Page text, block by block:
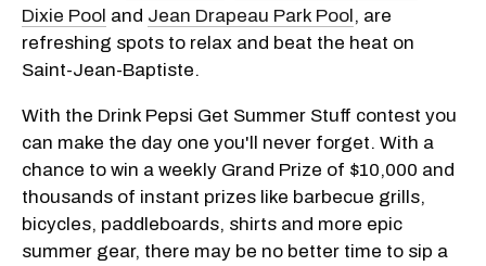
Dixie Pool and Jean Drapeau Park Pool, are
refreshing spots to relax and beat the heat on
Saint-Jean-Baptiste.
With the Drink Pepsi Get Summer Stuff contest you
can make the day one you'll never forget. With a
chance to win a weekly Grand Prize of $10,000 and
thousands of instant prizes like barbecue grills,
bicycles, paddleboards, shirts and more epic
summer gear, there may be no better time to sip a